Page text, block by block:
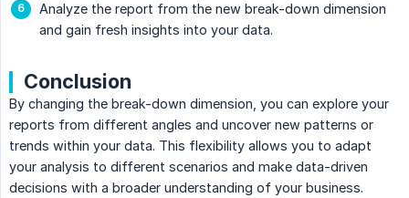
Analyze the report from the new break-down dimension
and gain fresh insights into your data.
Conclusion
By changing the break-down dimension, you can explore your
reports from different angles and uncover new patterns or
trends within your data. This flexibility allows you to adapt
your analysis to different scenarios and make data-driven
decisions with a broader understanding of your business.